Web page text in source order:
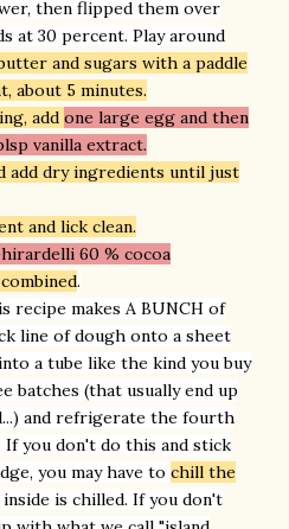
then flipped them over
at 30 percent. Play around
and sugars with a paddle
about 5 minutes.
add one large egg and then
vanilla extract.
add dry ingredients until just
and lick clean.
60 % cocoa
.
recipe makes A BUNCH of
line of dough onto a sheet
a tube like the kind you buy
batches (that usually end up
and refrigerate the fourth
you don't do this and stick
you may have to chill the
is chilled. If you don't